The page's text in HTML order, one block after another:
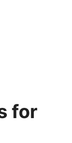
for